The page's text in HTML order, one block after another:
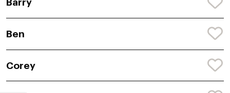
Barry
Ben
Corey